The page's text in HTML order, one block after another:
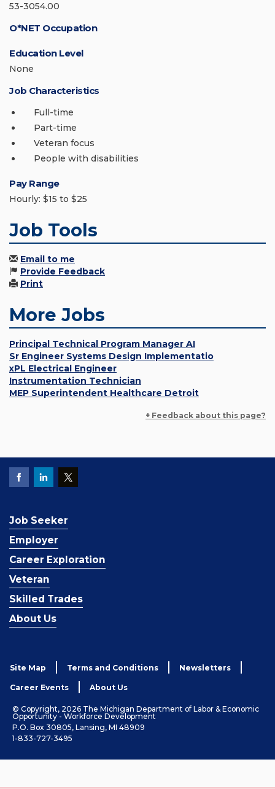
53-3054.00
O*NET Occupation
Education Level
None
Job Characteristics
Full-time
Part-time
Veteran focus
People with disabilities
Pay Range
Hourly: $15 to $25
Job Tools
Email to me
Provide Feedback
Print
More Jobs
Principal Technical Program Manager AI
Sr Engineer Systems Design Implementatio
xPL Electrical Engineer
Instrumentation Technician
MEP Superintendent Healthcare Detroit
+ Feedback about this page?
Job Seeker
Employer
Career Exploration
Veteran
Skilled Trades
About Us
Site Map Terms and Conditions Newsletters
Career Events About Us
© Copyright, 2026 The Michigan Department of Labor & Economic
Opportunity - Workforce Development
P.O. Box 30805, Lansing, MI 48909
1-833-727-3495